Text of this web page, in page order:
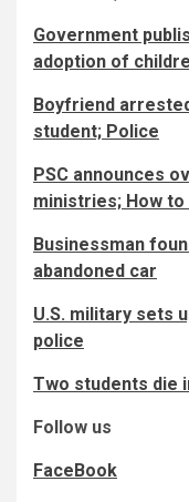
Government
adoption of
Boyfriend
student; Police
PSC announces
ministries; How to
Businessman
abandoned car
U.S. military sets
police
Two students die
Follow us
FaceBook